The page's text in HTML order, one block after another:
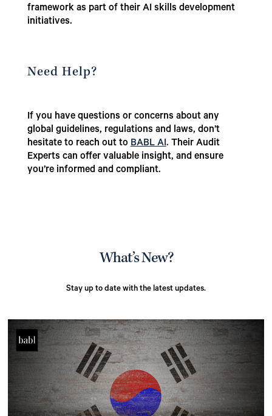
framework as part of their AI skills development
initiatives.
Need Help?
If you have questions or concerns about any
global guidelines, regulations and laws, don’t
hesitate to reach out toBABL AI. Their Audit
Experts can offer valuable insight, and ensure
you’re informed and compliant.
What’s New?
Stay up to date with the latest updates.